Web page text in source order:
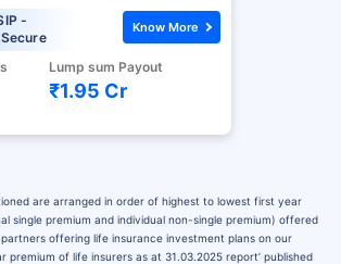
-
Lump sum Payout
₹1.95 Cr
Know More
are arranged in order of highest to lowest first year
single premium and individual non-single premium) offered
partners offering life insurance investment plans on our
premium of life insurers as at 31.03.2025 report’ published